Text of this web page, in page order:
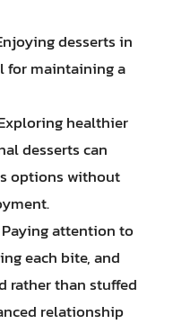
desserts in
for maintaining a
healthier
desserts can
options without
Paying attention to
each bite, and
rather than stuffed
relationship